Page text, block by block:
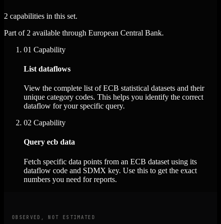
2 capabilities in this set.
Part of 2 available through European Central Bank.
01 Capability
List dataflows
View the complete list of ECB statistical datasets and their
unique category codes. This helps you identify the correct
dataflow for your specific query.
02 Capability
Query ecb data
Fetch specific data points from an ECB dataset using its
dataflow code and SDMX key. Use this to get the exact
numbers you need for reports.
OBSERVED, NOT ESTIMATED